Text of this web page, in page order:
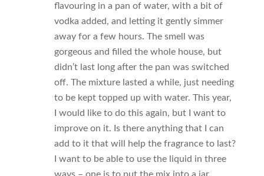
flavouring in a pan of water, with a bit of
vodka added, and letting it gently simmer
away for a few hours. The smell was
gorgeous and filled the whole house, but
didn’t last long after the pan was switched
off. The mixture lasted a while, just needing
to be kept topped up with water. This year,
I would like to do this again, but I want to
improve on it. Is there anything that I can
add to it that will help the fragrance to last?
I want to be able to use the liquid in three